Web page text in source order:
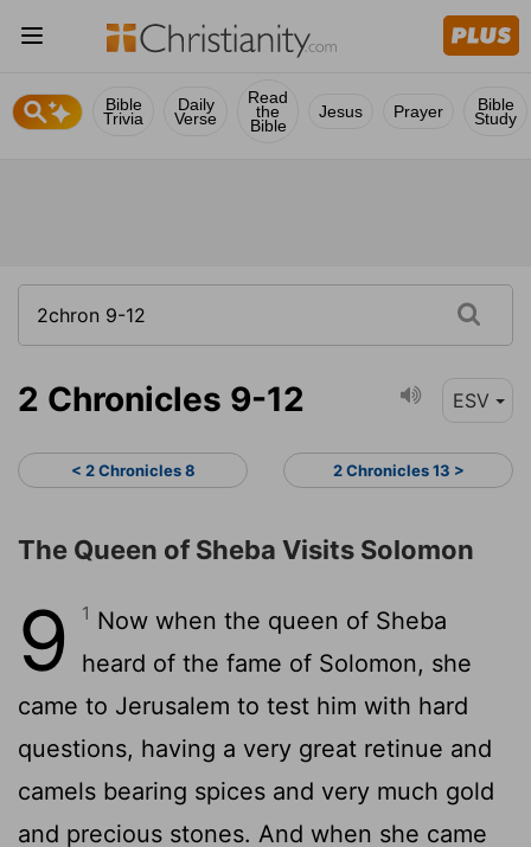
Bible
Trivia
Daily
Verse
Read
the
Bible
Jesus Prayer Bible
Study
2 Chronicles 9-12 ESV
< 2 Chronicles 8 2 Chronicles 13 >
The Queen of Sheba Visits Solomon
9 1 Now when the queen of Sheba
heard of the fame of Solomon, she
came to Jerusalem to test him with hard
questions, having a very great retinue and
camels bearing spices and very much gold
and precious stones. And when she came